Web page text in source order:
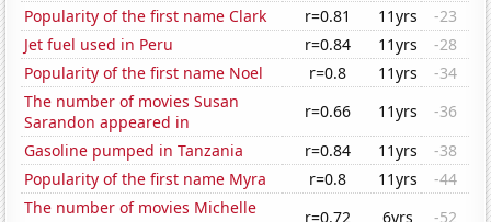
Popularity of the first name Clark
r=0.81 11yrs
-23
Jet fuel used in Peru
r=0.84 11yrs
-28
Popularity of the first name Noel
r=0.8 11yrs
-34
The number of movies Susan
Sarandon appeared in
r=0.66 11yrs
-36
Gasoline pumped in Tanzania
r=0.84 11yrs
-38
Popularity of the first name Myra
r=0.8 11yrs
-44
The number of movies Michelle
r=0.72 6yrs -52